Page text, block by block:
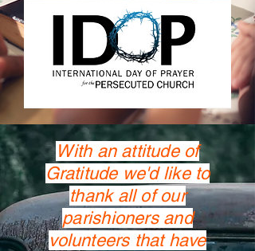
With an attitude of
Gratitude we'd like to
thank all of our
parishioners and
volunteers that have